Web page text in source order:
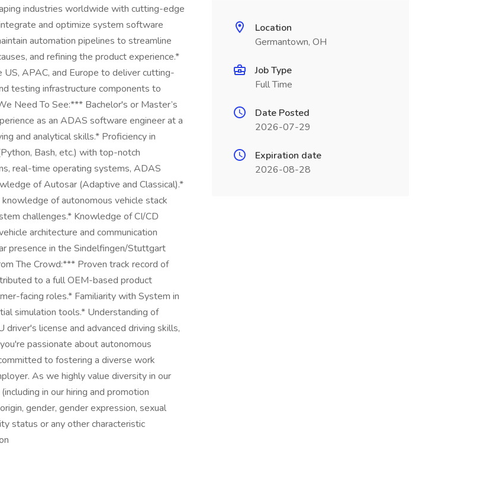
industries worldwide with cutting-edge
and optimize system software
automation pipelines to streamline
and refining the product experience.*
APAC, and Europe to deliver cutting-
testing infrastructure components to
Need To See:*** Bachelor's or Master’s
as an ADAS software engineer at a
and analytical skills.* Proficiency in
Bash, etc.) with top-notch
real-time operating systems, ADAS
of Autosar (Adaptive and Classical).*
of autonomous vehicle stack
challenges.* Knowledge of CI/CD
architecture and communication
presence in the Sindelfingen/Stuttgart
The Crowd:*** Proven track record of
to a full OEM-based product
facing roles.* Familiarity with System in
simulation tools.* Understanding of
license and advanced driving skills,
passionate about autonomous
to fostering a diverse work
As we highly value diversity in our
in our hiring and promotion
gender, gender expression, sexual
status or any other characteristic
Location
Germantown, OH
Job Type
Full Time
Date Posted
2026-07-29
Expiration date
2026-08-28